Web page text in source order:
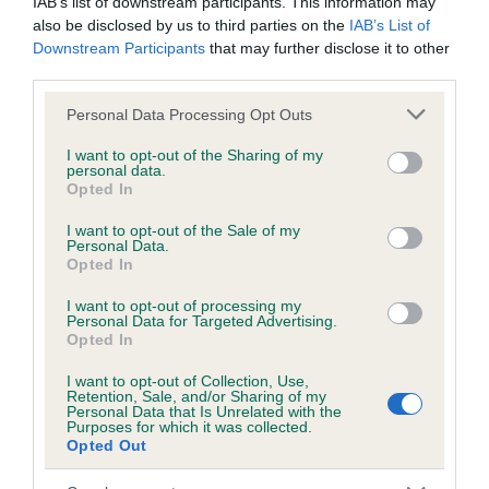
also be disclosed by us to third parties on the IAB’s List of
Downstream Participants that may further disclose it to other
Please note that this website/app uses one or more Google
not limited to your visit or usage behaviour. You may click to
grant or deny consent to Google and its third-party tags to
use your data for below specified purposes in below Google
consent section.
Personal Data Processing Opt Outs
I want to opt-out of the Sharing of my
personal data.
Opted In
I want to opt-out of the Sale of my
Personal Data.
Opted In
I want to opt-out of processing my
Personal Data for Targeted Advertising.
Opted In
I want to opt-out of Collection, Use,
Retention, Sale, and/or Sharing of my
Personal Data that Is Unrelated with the
Purposes for which it was collected.
Opted Out
Inbreeding coefficient
Inbreeding coefficient for WALSWORTH
EBONY is 0.7%
13 generations available of which 4 are complete
Breed average CoI 6.5%
COI Description
Estimated Breeding Values (EBVs)
Our estimated breeding values (EBVs) predict whether a dog